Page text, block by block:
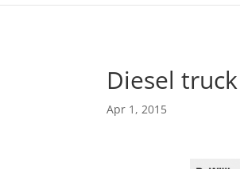
Diesel
Apr 1, 2015